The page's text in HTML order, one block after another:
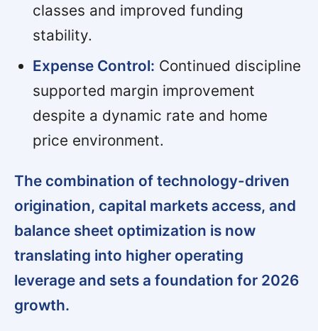
classes and improved funding
stability.
Expense Control: Continued discipline
supported margin improvement
despite a dynamic rate and home
price environment.
The combination of technology-driven
origination, capital markets access, and
balance sheet optimization is now
translating into higher operating
leverage and sets a foundation for 2026
growth.